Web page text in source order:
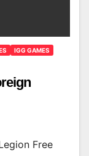
IGG GAMES
Free